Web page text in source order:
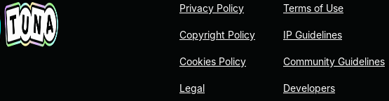
Privacy Policy
Copyright Policy
Cookies Policy
Legal
Terms of Use
IP Guidelines
Community Guidelines
Developers